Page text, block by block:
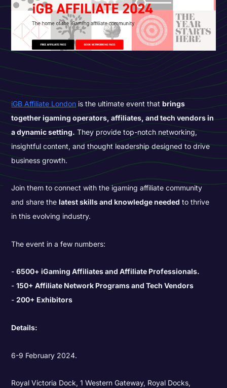
iGB Affiliate London is the ultimate event thatbrings
together igaming operators, affiliates, and tech vendors in
a dynamic setting. They provide top-notch networking,
insightful content, and thought leadership designed to drive
business growth.
Join them to connect with the igaming affiliate community
and share thelatest skills and knowledge needed to thrive
in this evolving industry.
The event in a few numbers:
6500+ iGaming Affiliates and Affiliate Professionals.
150+ Affiliate Network Programs and Tech Vendors
200+ Exhibitors
Details:
6-9 February 2024.
Royal Victoria Dock, 1 Western Gateway, Royal Docks,